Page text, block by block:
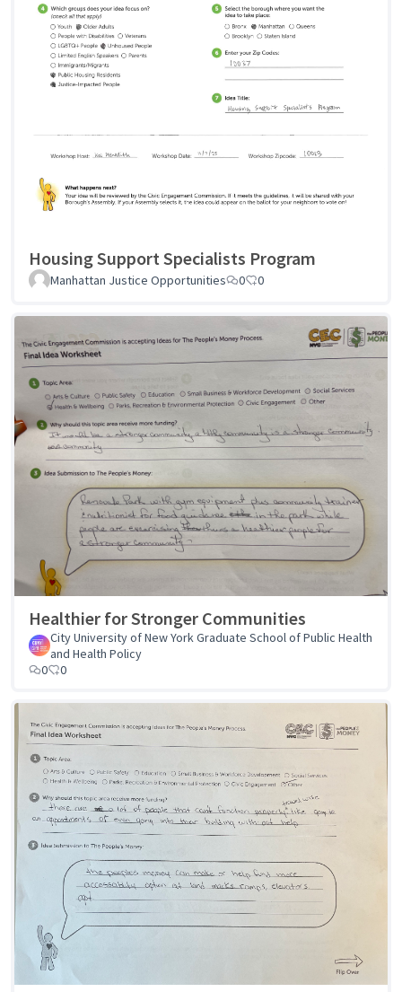
Housing Support Specialists Program
Manhattan Justice Opportunities 0 0
Healthier for Stronger Communities
City University of New York Graduate School of Public Health
and Health Policy
0
0